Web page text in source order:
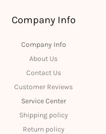
Company Info
Company Info
About Us
Contact Us
Customer Reviews
Service Center
Shipping policy
Return policy